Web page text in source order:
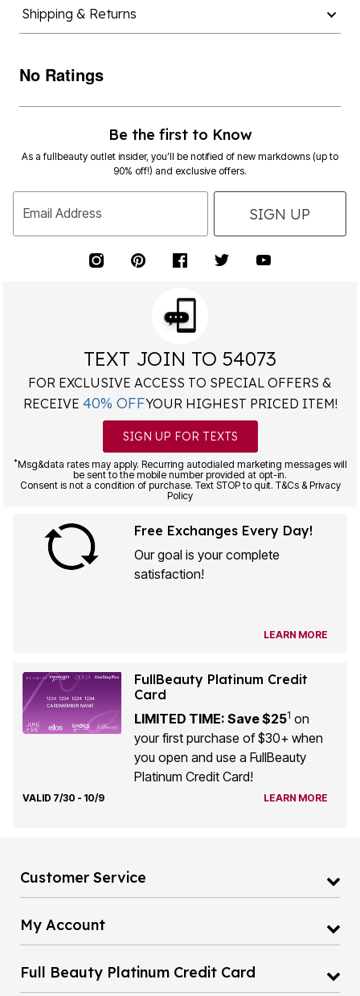
Shipping & Returns
No Ratings
Be the first to Know
As a fullbeauty outlet insider, you’ll be notified of new markdowns (up to
90% off!) and exclusive offers.
Email Address SIGN UP
TEXT JOIN TO 54073
FOR EXCLUSIVE ACCESS TO SPECIAL OFFERS &
RECEIVE 40% OFFYOUR HIGHEST PRICED ITEM!
SIGN UP FOR TEXTS
*Msg&data rates may apply. Recurring autodialed marketing messages will
be sent to the mobile number provided at opt-in.
Consent is not a condition of purchase. Text STOP to quit. T&Cs & Privacy
Policy
Free Exchanges Every Day!
Our goal is your complete
satisfaction!
LEARN MORE
FullBeauty Platinum Credit
Card
LIMITED TIME: Save $251 on
your first purchase of $30+ when
you open and use a FullBeauty
Platinum Credit Card!
VALID 7/30 - 10/9 LEARN MORE
Customer Service
My Account
Full Beauty Platinum Credit Card